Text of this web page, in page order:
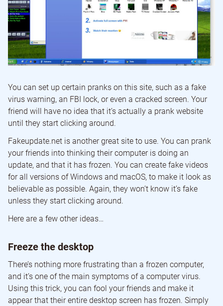
You can set up certain pranks on this site, such as a fake
virus warning, an FBI lock, or even a cracked screen. Your
friend will have no idea that it’s actually a prank website
until they start clicking around.
Fakeupdate.net is another great site to use. You can prank
your friends into thinking their computer is doing an
update, and that it has frozen. You can create fake videos
for all versions of Windows and macOS, to make it look as
believable as possible. Again, they won’t know it’s fake
unless they start clicking around.
Here are a few other ideas…
Freeze the desktop
There’s nothing more frustrating than a frozen computer,
and it’s one of the main symptoms of a computer virus.
Using this trick, you can fool your friends and make it
appear that their entire desktop screen has frozen. Simply